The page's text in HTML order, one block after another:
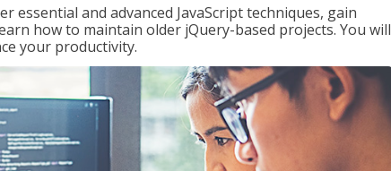
essential and advanced JavaScript techniques, gain
how to maintain older jQuery-based projects. You will
your productivity.